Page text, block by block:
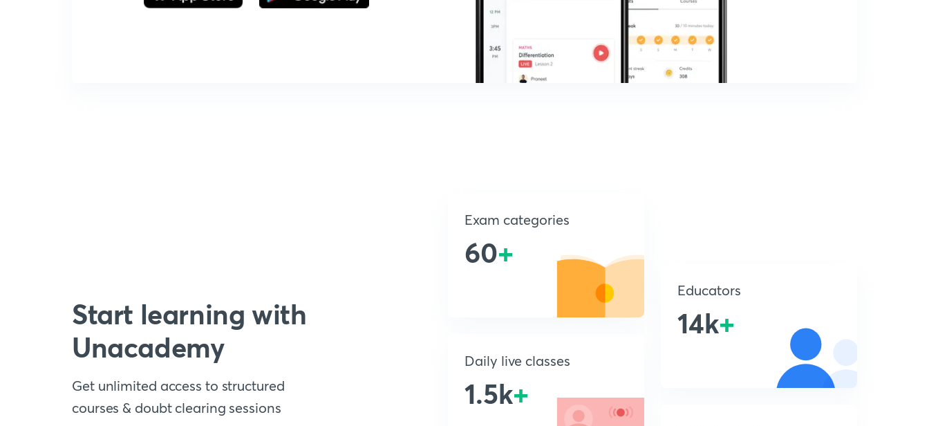
Start learning with
Unacademy
Get unlimited access to structured
courses & doubt clearing sessions
Exam categories
60+
Daily live classes
1.5k+
Educators
14k+